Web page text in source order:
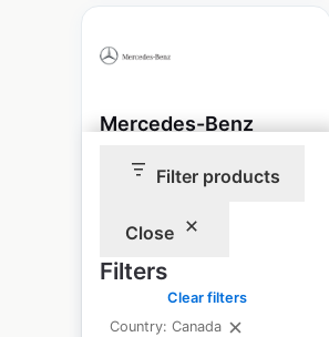
Filter products
Close
Filters
Clear filters
Country: Canada
Mercedes-Benz
in Canada
Canada| Locations: 57
Historical data
October